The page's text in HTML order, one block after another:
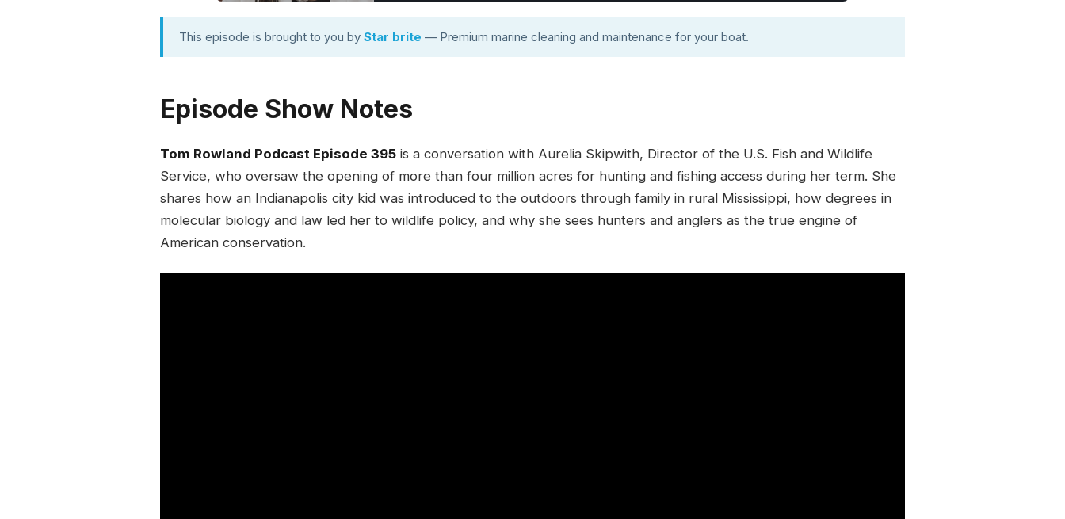
This episode is brought to you by Star brite — Premium marine cleaning and maintenance for your boat.
Episode Show Notes
Tom Rowland Podcast Episode 395 is a conversation with Aurelia Skipwith, Director of the U.S. Fish and Wildlife
Service, who oversaw the opening of more than four million acres for hunting and fishing access during her term. She
shares how an Indianapolis city kid was introduced to the outdoors through family in rural Mississippi, how degrees in
molecular biology and law led her to wildlife policy, and why she sees hunters and anglers as the true engine of
American conservation.